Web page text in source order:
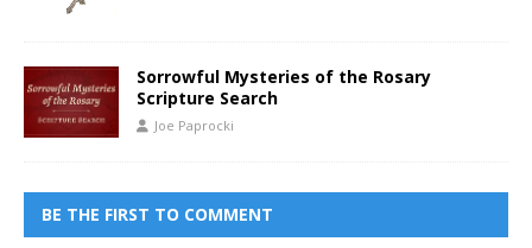
Sorrowful Mysteries of the Rosary
Scripture Search
Joe Paprocki
BE THE FIRST TO COMMENT